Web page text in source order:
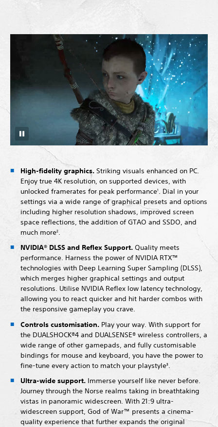
High-fidelity graphics. Striking visuals enhanced on PC.
Enjoy true 4K resolution, on supported devices, with
unlocked framerates for peak performance1 . Dial in your
settings via a wide range of graphical presets and options
including higher resolution shadows, improved screen
space reflections, the addition of GTAO and SSDO, and
much more2.
NVIDIA® DLSS and Reflex Support. Quality meets
performance. Harness the power of NVIDIA RTX™
technologies with Deep Learning Super Sampling (DLSS),
which merges higher graphical settings and output
resolutions. Utilise NVIDIA Reflex low latency technology,
allowing you to react quicker and hit harder combos with
the responsive gameplay you crave.
Controls customisation. Play your way. With support for
the DUALSHOCK®4 and DUALSENSE® wireless controllers, a
wide range of other gamepads, and fully customisable
bindings for mouse and keyboard, you have the power to
fine-tune every action to match your playstyle3.
Ultra-wide support. Immerse yourself like never before.
Journey through the Norse realms taking in breathtaking
vistas in panoramic widescreen. With 21:9 ultra-
widescreen support, God of War™ presents a cinema-
quality experience that further expands the original